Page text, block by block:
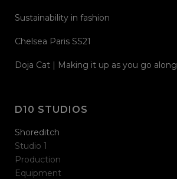
Sustainability in fashion
Chelsea Paris SS21
Doja Cat | Making it up as you go along
D10 STUDIOS
Shoreditch
Studio 1
Production
Equipment